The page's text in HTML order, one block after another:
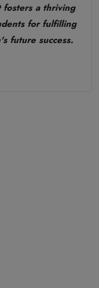
fosters a thriving
for fulfilling
future success.